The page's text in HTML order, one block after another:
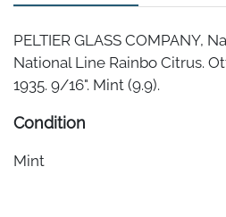
PELTIER GLASS COMPANY,
National Line Rainbo Citrus.
1935. 9/16". Mint (9.9).
Condition
Mint